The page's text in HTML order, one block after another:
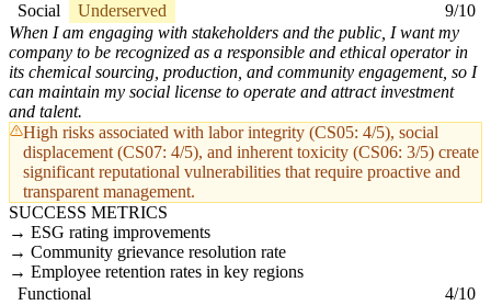
Social
Underserved
9/10
When I am engaging with stakeholders and the public, I want my
company to be recognized as a responsible and ethical operator in
its chemical sourcing, production, and community engagement, so I
can maintain my social license to operate and attract investment
and talent.
High risks associated with labor integrity (CS05: 4/5), social
displacement (CS07: 4/5), and inherent toxicity (CS06: 3/5) create
significant reputational vulnerabilities that require proactive and
transparent management.
SUCCESS METRICS
ESG rating improvements
Community grievance resolution rate
Employee retention rates in key regions
Functional
4/10